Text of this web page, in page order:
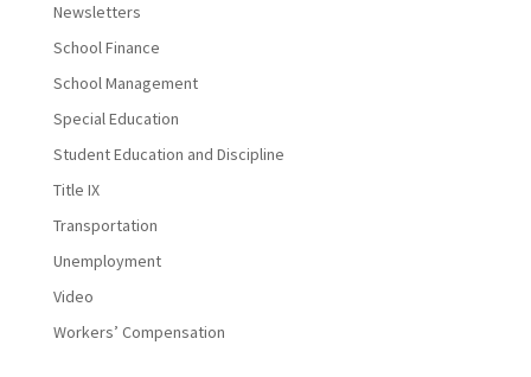
Newsletters
School Finance
School Management
Special Education
Student Education and Discipline
Title IX
Transportation
Unemployment
Video
Workers’ Compensation